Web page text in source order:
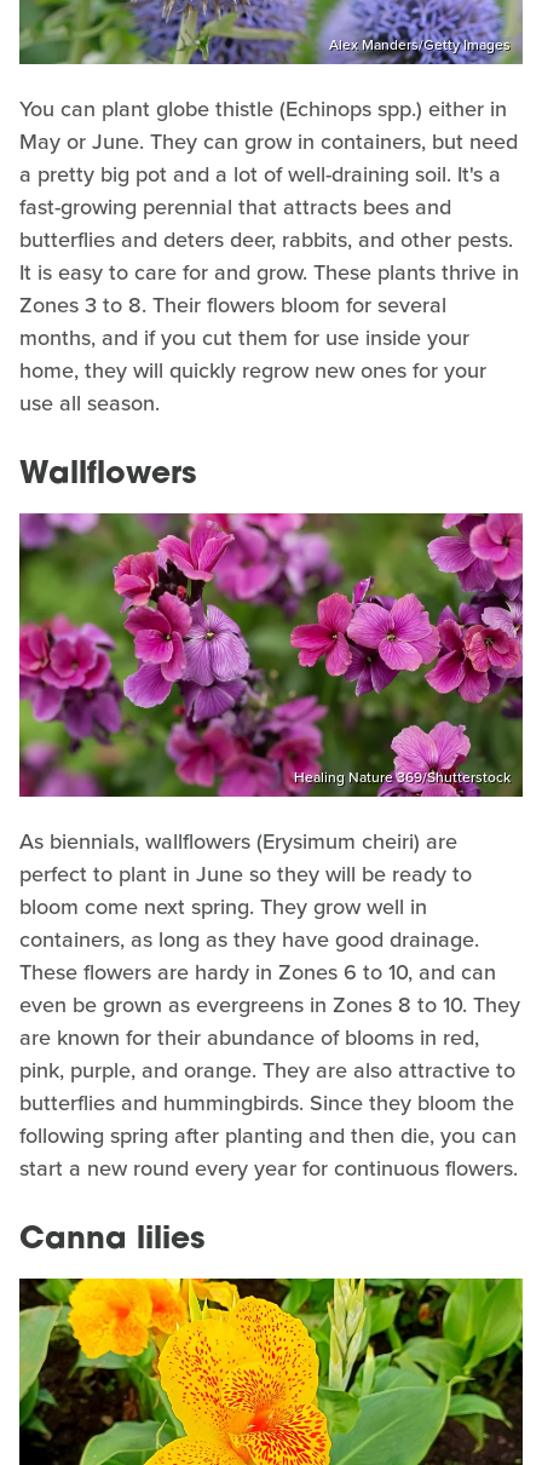
Alex Manders/Getty Images
You can plant globe thistle (Echinops spp.) either in
May or June. They can grow in containers, but need
a pretty big pot and a lot of well-draining soil. It's a
fast-growing perennial that attracts bees and
butterflies and deters deer, rabbits, and other pests.
It is easy to care for and grow. These plants thrive in
Zones 3 to 8. Their flowers bloom for several
months, and if you cut them for use inside your
home, they will quickly regrow new ones for your
use all season.
Wallflowers
Healing Nature 369/Shutterstock
As biennials, wallflowers (Erysimum cheiri) are
perfect to plant in June so they will be ready to
bloom come next spring. They grow well in
containers, as long as they have good drainage.
These flowers are hardy in Zones 6 to 10, and can
even be grown as evergreens in Zones 8 to 10. They
are known for their abundance of blooms in red,
pink, purple, and orange. They are also attractive to
butterflies and hummingbirds. Since they bloom the
following spring after planting and then die, you can
start a new round every year for continuous flowers.
Canna lilies